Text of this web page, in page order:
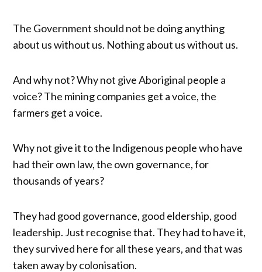
The Government should not be doing anything
about us without us. Nothing about us without us.
And why not? Why not give Aboriginal people a
voice? The mining companies get a voice, the
farmers get a voice.
Why not give it to the Indigenous people who have
had their own law, the own governance, for
thousands of years?
They had good governance, good eldership, good
leadership. Just recognise that. They had to have it,
they survived here for all these years, and that was
taken away by colonisation.